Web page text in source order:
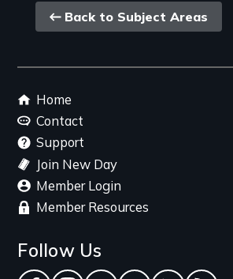
Back
link
Back to Subject Areas
Footer
menu
Home
Contact
Support
Join New Day
Member Login
Member Resources
Follow Us